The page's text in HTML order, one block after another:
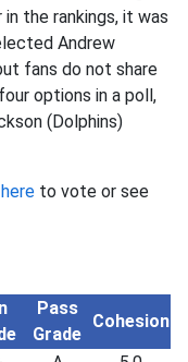
the rankings, it was
Andrew
fans do not share
options in a poll,
(Dolphins)
here to vote or see
Pass
Grade
Cohesion